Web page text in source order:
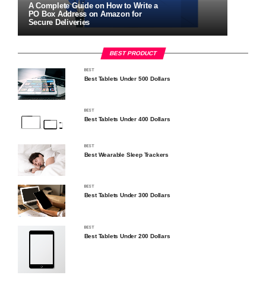
A Complete Guide on How to Write a
PO Box Address on Amazon for
Secure Deliveries
BEST PRODUCT
BEST
Best Tablets Under 500 Dollars
BEST
Best Tablets Under 400 Dollars
BEST
Best Wearable Sleep Trackers
BEST
Best Tablets Under 300 Dollars
BEST
Best Tablets Under 200 Dollars